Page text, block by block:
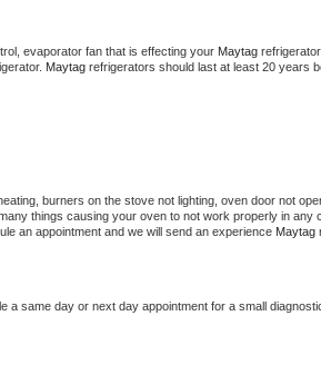
evaporator fan that is effecting your Maytag
Maytag refrigerators should last at least 20 years
burners on the stove not lighting, oven door not
things causing your oven to not work properly in any
an appointment and we will send an experience Maytag
a same day or next day appointment for a small